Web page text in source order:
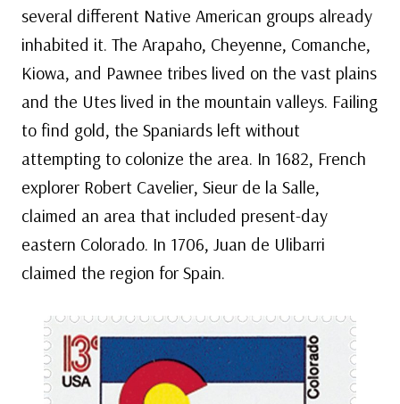
several different Native American groups already
inhabited it. The Arapaho, Cheyenne, Comanche,
Kiowa, and Pawnee tribes lived on the vast plains
and the Utes lived in the mountain valleys. Failing
to find gold, the Spaniards left without
attempting to colonize the area. In 1682, French
explorer Robert Cavelier, Sieur de la Salle,
claimed an area that included present-day
eastern Colorado. In 1706, Juan de Ulibarri
claimed the region for Spain.